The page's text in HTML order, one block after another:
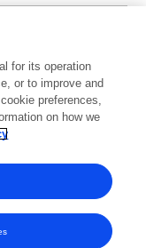
2026
for its operation
or to improve and
preferences,
on how we